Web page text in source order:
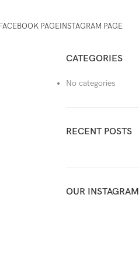
PAGEINSTAGRAM PAGE
CATEGORIES
No categories
RECENT POSTS
OUR INSTAGRAM